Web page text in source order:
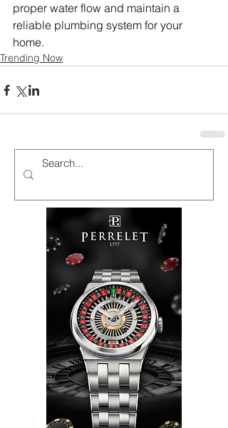
proper water flow and maintain a
reliable plumbing system for your
home.
Trending Now